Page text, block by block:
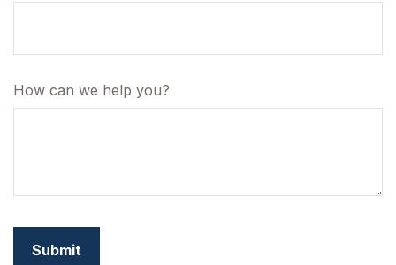
How can we help you?